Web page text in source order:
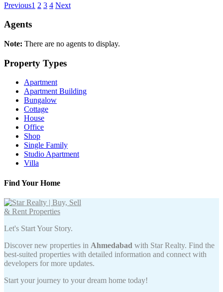
Previous1 2 3 4 Next
Agents
Note: There are no agents to display.
Property Types
Apartment
Apartment Building
Bungalow
Cottage
House
Office
Shop
Single Family
Studio Apartment
Villa
Find Your Home
Let's Start Your Story.
Discover new properties in Ahmedabad with Star Realty. Find the
best-suited properties with detailed information and connect with
developers for more updates.
Start your journey to your dream home today!